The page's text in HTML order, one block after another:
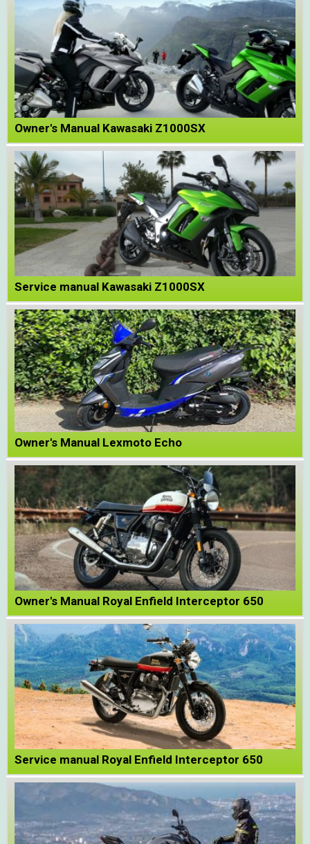
Owner's Manual Kawasaki Z1000SX
Service manual Kawasaki Z1000SX
Owner's Manual Lexmoto Echo
Owner's Manual Royal Enfield Interceptor 650
Service manual Royal Enfield Interceptor 650